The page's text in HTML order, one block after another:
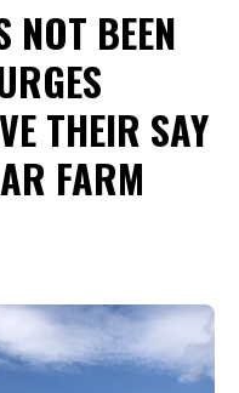
NOT BEEN
THEIR SAY
FARM